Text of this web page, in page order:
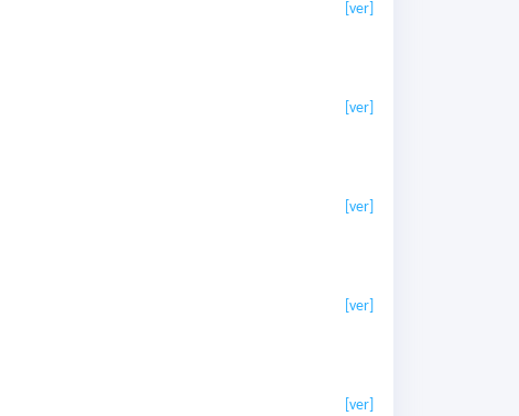
[ver]
[ver]
[ver]
[ver]
[ver]